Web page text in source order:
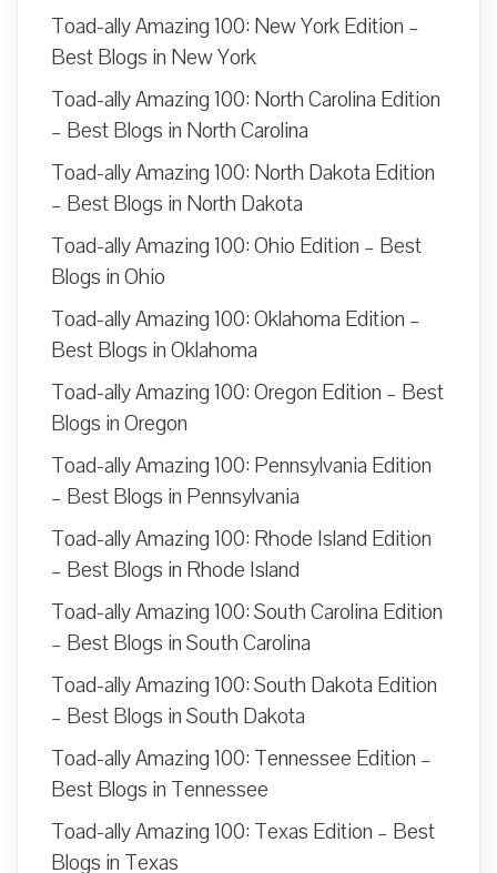
Toad-ally Amazing 100: New York Edition –
Best Blogs in New York
Toad-ally Amazing 100: North Carolina Edition
– Best Blogs in North Carolina
Toad-ally Amazing 100: North Dakota Edition
– Best Blogs in North Dakota
Toad-ally Amazing 100: Ohio Edition – Best
Blogs in Ohio
Toad-ally Amazing 100: Oklahoma Edition –
Best Blogs in Oklahoma
Toad-ally Amazing 100: Oregon Edition – Best
Blogs in Oregon
Toad-ally Amazing 100: Pennsylvania Edition
– Best Blogs in Pennsylvania
Toad-ally Amazing 100: Rhode Island Edition
– Best Blogs in Rhode Island
Toad-ally Amazing 100: South Carolina Edition
– Best Blogs in South Carolina
Toad-ally Amazing 100: South Dakota Edition
– Best Blogs in South Dakota
Toad-ally Amazing 100: Tennessee Edition –
Best Blogs in Tennessee
Toad-ally Amazing 100: Texas Edition – Best
Blogs in Texas